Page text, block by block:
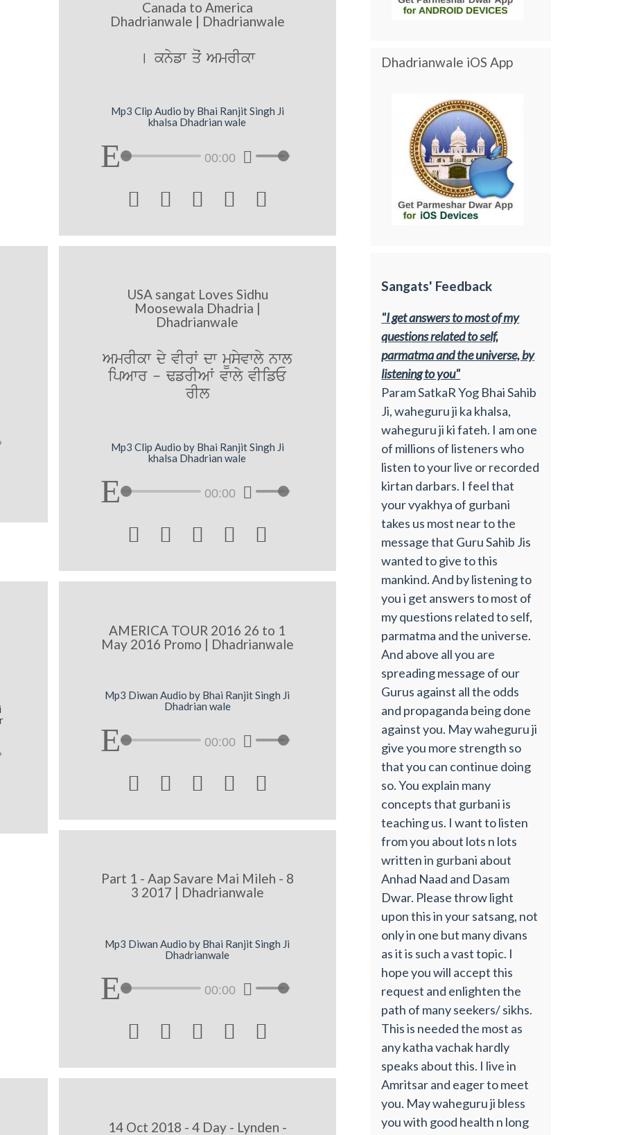
Canada to America
Dhadrianwale | Dhadrianwale
[ knyfw qoˆ AmrIkw
Mp3 Clip Audio by Bhai Ranjit Singh Ji
khalsa Dhadrian wale
00:00
    
USA sangat Loves Sidhu
Moosewala Dhadria |
Dhadrianwale
AmrIkw dy vIrW dw mUsyvwly nwl
ipAwr - FfrIAW vwly vIifE
rIl
Mp3 Clip Audio by Bhai Ranjit Singh Ji
khalsa Dhadrian wale
00:00
    
AMERICA TOUR 2016 26 to 1
May 2016 Promo | Dhadrianwale
Mp3 Diwan Audio by Bhai Ranjit Singh Ji
Dhadrian wale
00:00
    
Part 1 - Aap Savare Mai Mileh - 8
3 2017 | Dhadrianwale
Mp3 Diwan Audio by Bhai Ranjit Singh Ji
Dhadrianwale
00:00
    
14 Oct 2018 - 4 Day - Lynden -
Dhadrianwale iOS App
Sangats' Feedback
"I get answers to most of my
questions related to self,
parmatma and the universe, by
listening to you"
Param SatkaR Yog Bhai Sahib
Ji, waheguru ji ka khalsa,
waheguru ji ki fateh. I am one
of millions of listeners who
listen to your live or recorded
kirtan darbars. I feel that
your vyakhya of gurbani
takes us most near to the
message that Guru Sahib Jis
wanted to give to this
mankind. And by listening to
you i get answers to most of
my questions related to self,
parmatma and the universe.
And above all you are
spreading message of our
Gurus against all the odds
and propaganda being done
against you. May waheguru ji
give you more strength so
that you can continue doing
so. You explain many
concepts that gurbani is
teaching us. I want to listen
from you about lots n lots
written in gurbani about
Anhad Naad and Dasam
Dwar. Please throw light
upon this in your satsang, not
only in one but many divans
as it is such a vast topic. I
hope you will accept this
request and enlighten the
path of many seekers/ sikhs.
This is needed the most as
any katha vachak hardly
speaks about this. I live in
Amritsar and eager to meet
you. May waheguru ji bless
you with good health n long